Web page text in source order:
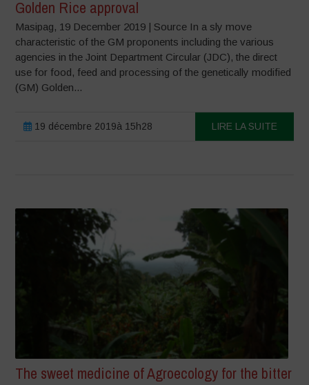
Golden Rice approval
Masipag, 19 December 2019 | Source In a sly move
characteristic of the GM proponents including the various
agencies in the Joint Department Circular (JDC), the direct
use for food, feed and processing of the genetically modified
(GM) Golden...
19 décembre 2019à 15h28 LIRE LA SUITE
The sweet medicine of Agroecology for the bitter